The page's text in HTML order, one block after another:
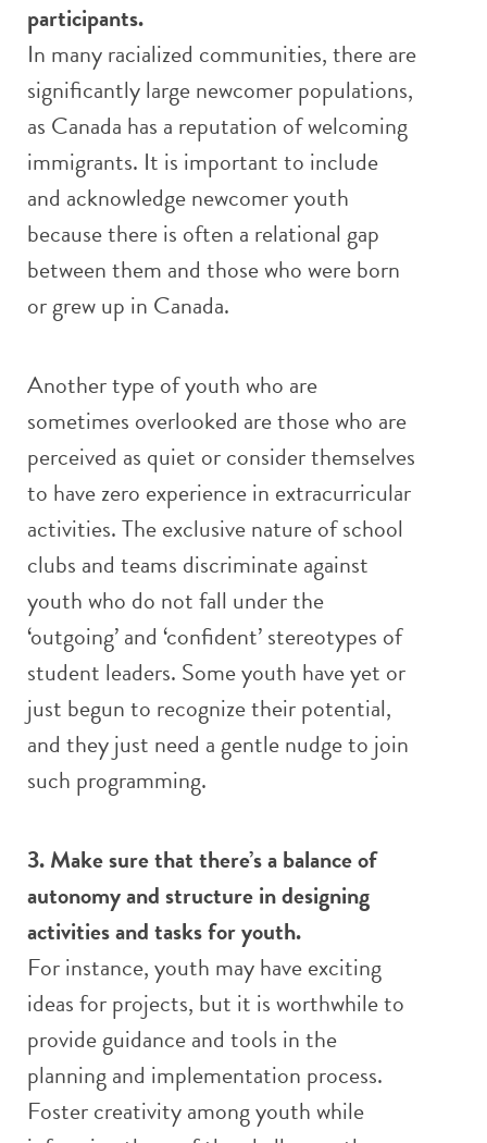
participants.
In many racialized communities, there are
significantly large newcomer populations,
as Canada has a reputation of welcoming
immigrants. It is important to include
and acknowledge newcomer youth
because there is often a relational gap
between them and those who were born
or grew up in Canada.
Another type of youth who are
sometimes overlooked are those who are
perceived as quiet or consider themselves
to have zero experience in extracurricular
activities. The exclusive nature of school
clubs and teams discriminate against
youth who do not fall under the
‘outgoing’ and ‘confident’ stereotypes of
student leaders. Some youth have yet or
just begun to recognize their potential,
and they just need a gentle nudge to join
such programming.
3. Make sure that there’s a balance of
autonomy and structure in designing
activities and tasks for youth.
For instance, youth may have exciting
ideas for projects, but it is worthwhile to
provide guidance and tools in the
planning and implementation process.
Foster creativity among youth while